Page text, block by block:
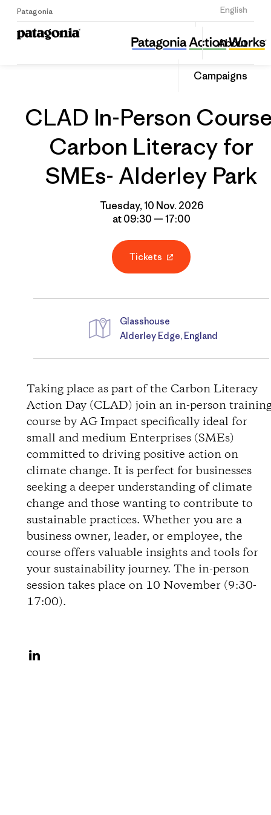
Patagonia English
Sign Up
About
Campaigns
CLAD In-Person Course: Carbon Literacy for SMEs- Alderley Park
Share
this
Share
CLAD In-Person
Carbon Literacy for
SMEs- Alderley Park
Tuesday, 10 Nov. 2026
at 09:30 — 17:00
Tickets
D
i
r
e
c
t
i
o
n
Glasshouse
Alderley Edge, England
Taking place as part of the Carbon Literacy
Action Day (CLAD) join an in-person
course by AG Impact specifically ideal for
small and medium Enterprises (SMEs)
committed to driving positive action on
climate change. It is perfect for businesses
seeking a deeper understanding of climate
change and those wanting to contribute to
sustainable practices. Whether you are a
business owner, leader, or employee, the
course offers valuable insights and tools for
your sustainability journey. The in-person
session takes place on 10 November (9:30-
17:00).